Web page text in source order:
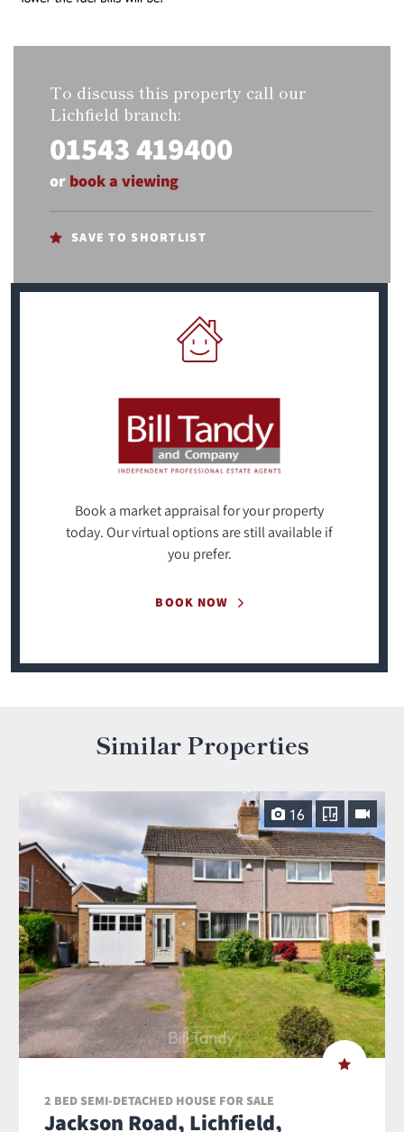
To discuss this property call our
Lichfield branch:
01543 419400
or book a viewing
SAVE TO SHORTLIST
Book a market appraisal for your property
today. Our virtual options are still available if
you prefer.
BOOK NOW
Similar Properties
16
2 BED SEMI-DETACHED HOUSE FOR SALE
Jackson Road, Lichfield,